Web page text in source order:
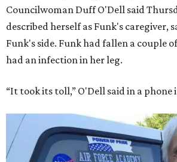
Councilwoman Duff O'Dell said
described herself as Funk's caregiver,
Funk's side. Funk had fallen a couple
had an infection in her leg.
“It took its toll,” O'Dell said in a phone